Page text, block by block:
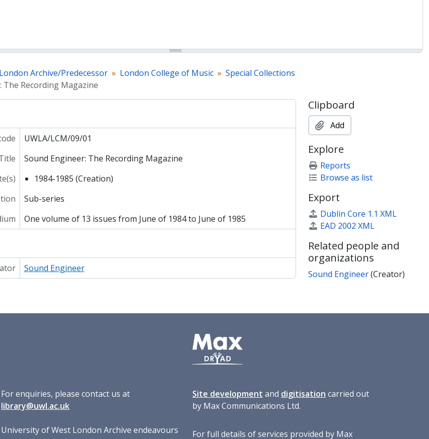
Archive/Predecessor London College of Music
Special Collections
The Recording Magazine
UWLA/LCM/09/01
Sound Engineer: The Recording Magazine
1984-1985 (Creation)
Sub-series
One volume of 13 issues from June of 1984 to June of 1985
Sound Engineer
Clipboard
Add
Explore
Reports
Browse as list
Export
Dublin Core 1.1 XML
EAD 2002 XML
Related people and
organizations
Sound Engineer(Creator)
For enquiries, please contact us at
library@uwl.ac.uk
University of West London Archive endeavours
Site development and digitisation carried out
by Max Communications Ltd.
For full details of services provided by Max